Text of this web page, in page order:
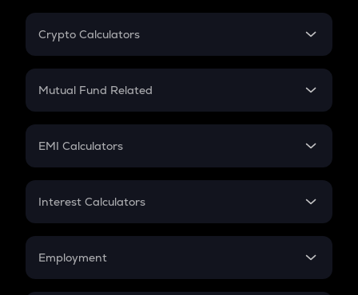
Crypto Calculators
Crypto SIP Calculator
Crypto Futures
Mutual Fund Related
Mutual Fund
EMI Calculators
EMI
Credit Card EMI
Interest Calculators
Compound Interest
Employment
In-Hand Salary